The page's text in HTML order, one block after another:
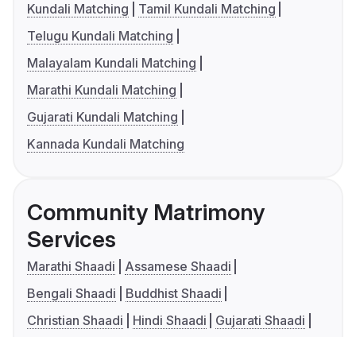
Kundali Matching
Tamil Kundali Matching
Telugu Kundali Matching
Malayalam Kundali Matching
Marathi Kundali Matching
Gujarati Kundali Matching
Kannada Kundali Matching
Community Matrimony
Services
Marathi Shaadi
Assamese Shaadi
Bengali Shaadi
Buddhist Shaadi
Christian Shaadi
Hindi Shaadi
Gujarati Shaadi